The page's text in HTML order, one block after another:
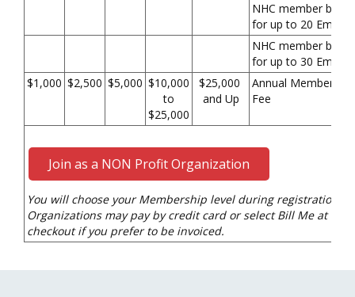
NHC member
for up to 20
NHC member
for up to 30
$1,000 $2,500 $5,000 $10,000
to
$25,000
$25,000
and Up
Annual Membership
Fee
Join as a NON Profit Organization
You will choose your Membership level during registration.
Organizations may pay by credit card or select Bill Me at
checkout if you prefer to be invoiced.